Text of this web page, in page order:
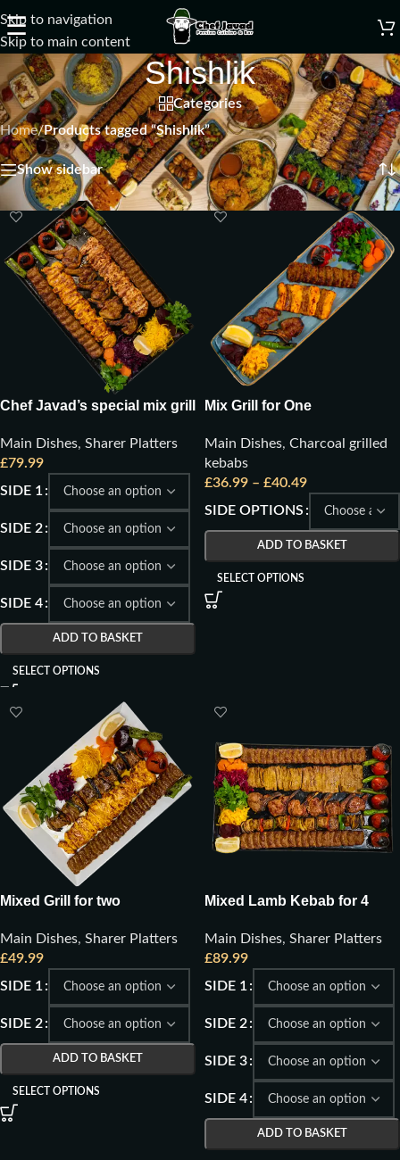
Skip to navigation
Skip to main content
☰
Shishlik
Categories
Home/Products tagged “Shishlik” Showing all 7 results
Show sidebar
Chef Javad’s special mix grill
Main Dishes, Sharer Platters
£79.99
SIDE 1
SIDE 2
SIDE 3
SIDE 4
ADD TO BASKET
SELECT OPTIONS
Mix Grill for One
Main Dishes, Charcoal grilled
kebabs
£36.99 – £40.49
SIDE OPTIONS
ADD TO BASKET
SELECT OPTIONS
Mixed Grill for two
Main Dishes, Sharer Platters
£49.99
SIDE 1
SIDE 2
ADD TO BASKET
SELECT OPTIONS
Mixed Lamb Kebab for 4
Main Dishes, Sharer Platters
£89.99
SIDE 1
SIDE 2
SIDE 3
SIDE 4
ADD TO BASKET